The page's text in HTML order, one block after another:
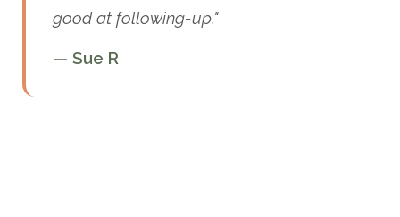
good at following-up."
— Sue R